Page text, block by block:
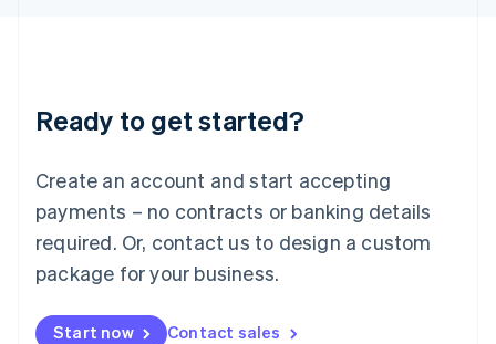
Ready to get started?
Create an account and start accepting
payments – no contracts or banking details
required. Or, contact us to design a custom
package for your business.
Start now Contact sales
English
Luxembourg
Mainland China
简体中文
Malaysia
English 简体中文
Malta
English
Mexico
EspañolEnglish